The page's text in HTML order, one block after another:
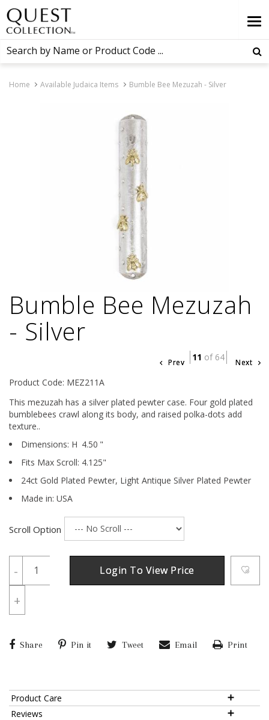
Home Available Judaica Items Bumble Bee Mezuzah - Silver
Bumble Bee Mezuzah
- Silver
Prev 11 of 64 Next
Product Code: MEZ211A
This mezuzah has a silver plated pewter case. Four gold plated
bumblebees crawl along its body, and raised polka-dots add
texture..
Dimensions: H 4.50 "
Fits Max Scroll: 4.125"
24ct Gold Plated Pewter, Light Antique Silver Plated Pewter
Made in: USA
Scroll Option
-
+
Login To View Price
Share Pin it Tweet Email Print
Product Care
Reviews